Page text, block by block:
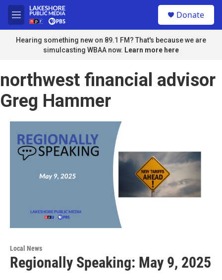
Skip to main content
M
e
n
u
Donate
Hearing something new on 89.1 FM? That's because we are
simulcasting WBAA now. Learn more here
northwest financial advisor
Greg Hammer
Local News
Regionally Speaking: May 9, 2025